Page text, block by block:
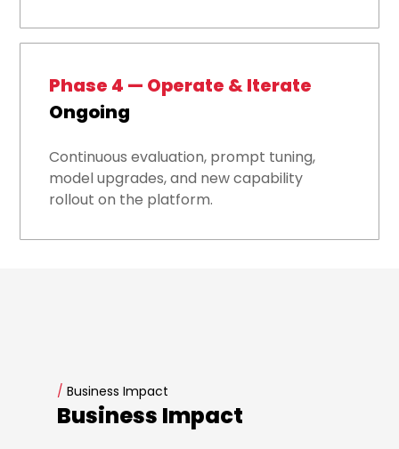
Phase 4 — Operate & Iterate
Ongoing
Continuous evaluation, prompt tuning,
model upgrades, and new capability
rollout on the platform.
/ Business Impact
Business Impact